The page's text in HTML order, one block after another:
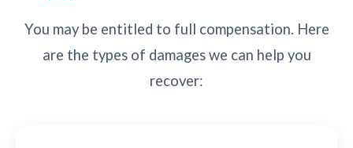
You may be entitled to full compensation. Here
are the types of damages we can help you
recover: